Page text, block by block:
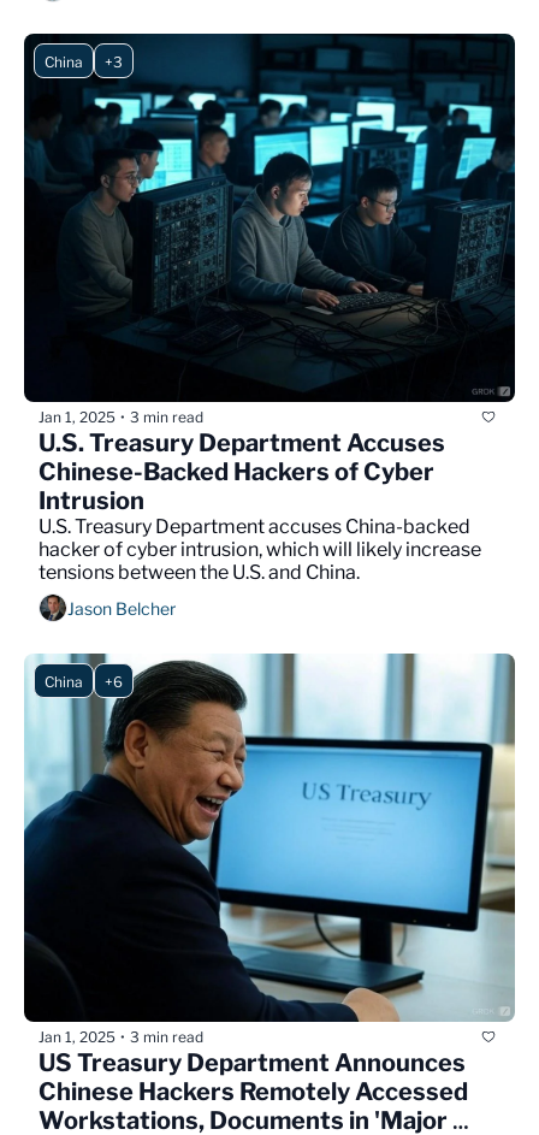
China +3
Jan 1, 2025 • 3 min read
U.S. Treasury Department Accuses
Chinese-Backed Hackers of Cyber
Intrusion
U.S. Treasury Department accuses China-backed
hacker of cyber intrusion, which will likely increase
tensions between the U.S. and China.
Jason Belcher
China +6
Jan 1, 2025 • 3 min read
US Treasury Department Announces
Chinese Hackers Remotely Accessed
Workstations, Documents in 'Major